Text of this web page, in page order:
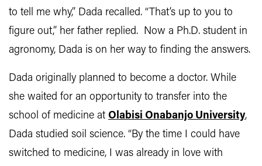
to tell me why,” Dada recalled. “That’s up to you to
figure out,” her father replied. Now a Ph.D. student in
agronomy, Dada is on her way to finding the answers.
Dada originally planned to become a doctor. While
she waited for an opportunity to transfer into the
school of medicine at Olabisi Onabanjo University,
Dada studied soil science. “By the time I could have
switched to medicine, I was already in love with